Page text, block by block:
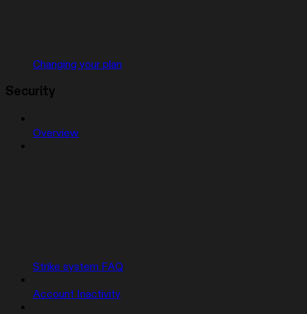
Changing your plan
Security
Overview
Strike system FAQ
Account Inactivity